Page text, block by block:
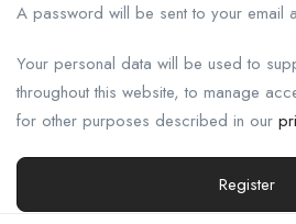
A password will be sent to your email
Your personal data will be used to
throughout this website, to manage
for other purposes described in our
Register